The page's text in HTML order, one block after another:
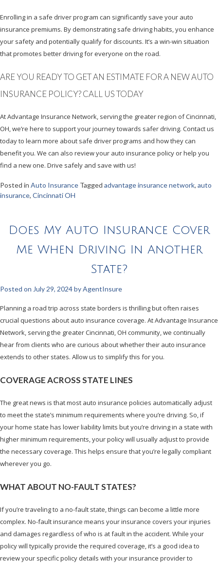
Enrolling in a safe driver program can significantly save your auto
insurance premiums. By demonstrating safe driving habits, you enhance
your safety and potentially qualify for discounts. It’s a win-win situation
that promotes better driving for everyone on the road.
ARE YOU READY TO GET AN ESTIMATE FOR A NEW AUTO
INSURANCE POLICY? CALL US TODAY
At Advantage Insurance Network, serving the greater region of Cincinnati,
OH, we’re here to support your journey towards safer driving. Contact us
today to learn more about safe driver programs and how they can
benefit you. We can also review your auto insurance policy or help you
find a new one. Drive safely and save with us!
Posted in Auto Insurance Tagged advantage insurance network, auto
insurance, Cincinnati OH
Does My Auto Insurance Cover
Me When Driving In Another
State?
Posted on July 29, 2024byAgentInsure
Planning a road trip across state borders is thrilling but often raises
crucial questions about auto insurance coverage. At Advantage Insurance
Network, serving the greater Cincinnati, OH community, we continually
hear from clients who are curious about whether their auto insurance
extends to other states. Allow us to simplify this for you.
COVERAGE ACROSS STATE LINES
The great news is that most auto insurance policies automatically adjust
to meet the state’s minimum requirements where you’re driving. So, if
your home state has lower liability limits but you’re driving in a state with
higher minimum requirements, your policy will usually adjust to provide
the necessary coverage. This helps ensure that you’re legally compliant
wherever you go.
WHAT ABOUT NO-FAULT STATES?
If you’re traveling to a no-fault state, things can become a little more
complex. No-fault insurance means your insurance covers your injuries
and damages regardless of who is at fault in the accident. While your
policy will typically provide the required coverage, it’s a good idea to
review your specific policy details with your insurance provider to